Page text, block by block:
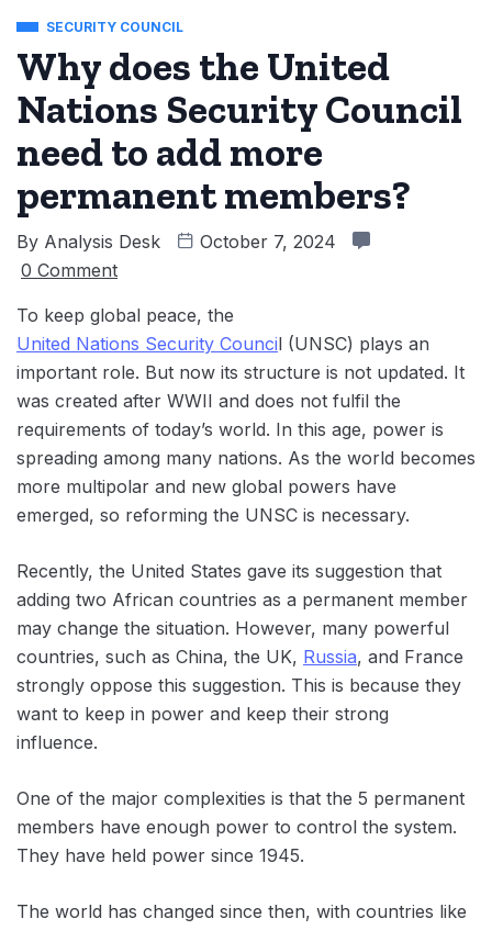
SECURITY COUNCIL
Why does the United
Nations Security Council
need to add more
permanent members?
By Analysis Desk
October 7, 2024
0 Comment
To keep global peace, the
United Nations Security Council (UNSC) plays an
important role. But now its structure is not updated. It
was created after WWII and does not fulfil the
requirements of today’s world. In this age, ‌power is
spreading among many nations. As the world becomes
more multipolar and new global powers have
emerged, so reforming the UNSC is necessary.
Recently, the United States gave its suggestion that
adding two African countries as a permanent member
may change the situation. However, many powerful
countries, such as China, the UK, Russia, and France
strongly oppose this suggestion. This is because they
want to keep in power and keep their strong
influence.
One of the major complexities is that the 5 permanent
members have enough power to control the system.
They have held power since 1945.
The world has changed since then, with countries like